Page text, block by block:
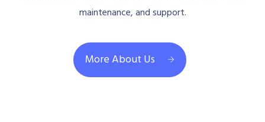
maintenance, and support.
More About Us